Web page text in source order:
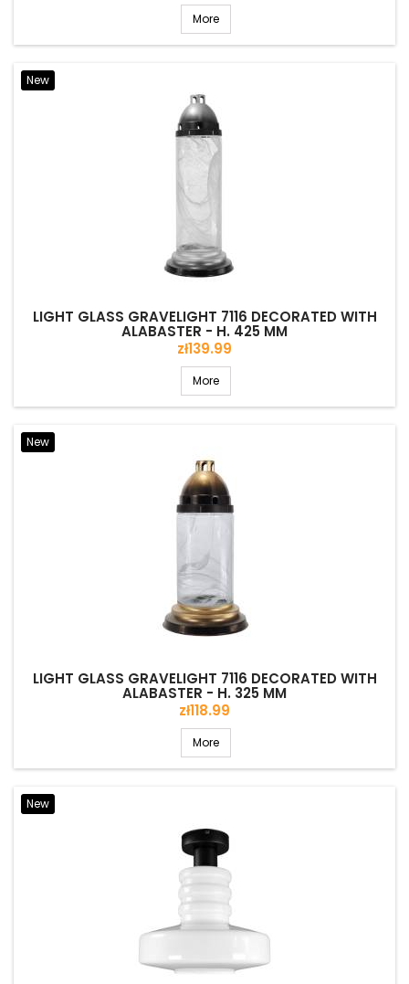
More
New
LIGHT GLASS GRAVELIGHT 7116 DECORATED WITH
ALABASTER - H. 425 MM
Price
zł139.99
More
New
LIGHT GLASS GRAVELIGHT 7116 DECORATED WITH
ALABASTER - H. 325 MM
Price
zł118.99
More
New